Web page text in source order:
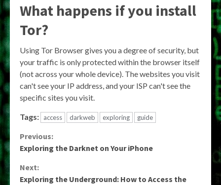
What happens if you install
Tor?
Using Tor Browser gives you a degree of security, but
your traffic is only protected within the browser itself
(not across your whole device). The websites you visit
can't see your IP address, and your ISP can't see the
specific sites you visit.
Tags: access darkweb exploring guide
Continue
Reading
Previous:
Exploring the Darknet on Your iPhone
Next:
Exploring the Underground: How to Access the